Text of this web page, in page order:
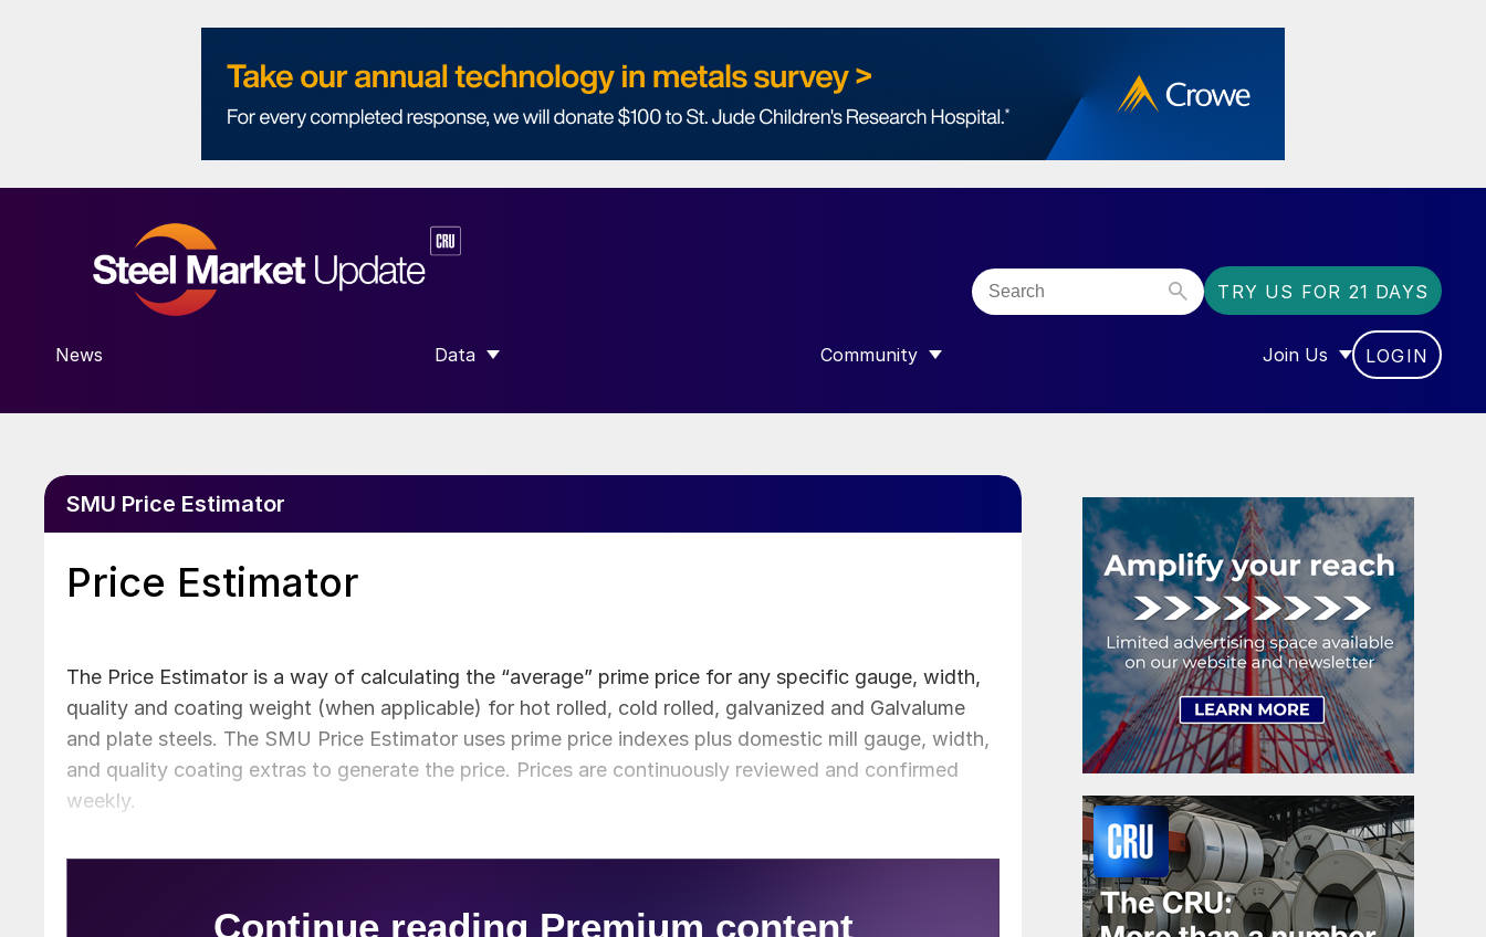
TRY US FOR 21 DAYS
News Data
SHOW SUBMENU FOR “DATA”
Community
SHOW SUBMENU FOR “COMMUNITY”
Join Us
SHOW SUBMENU FOR
LOGIN
SMU Price Estimator
Price Estimator
The Price Estimator is a way of calculating the “average” prime price for any specific gauge, width,
quality and coating weight (when applicable) for hot rolled, cold rolled, galvanized and Galvalume
and plate steels. The SMU Price Estimator uses prime price indexes plus domestic mill gauge, width,
and quality coating extras to generate the price. Prices are continuously reviewed and confirmed
weekly.